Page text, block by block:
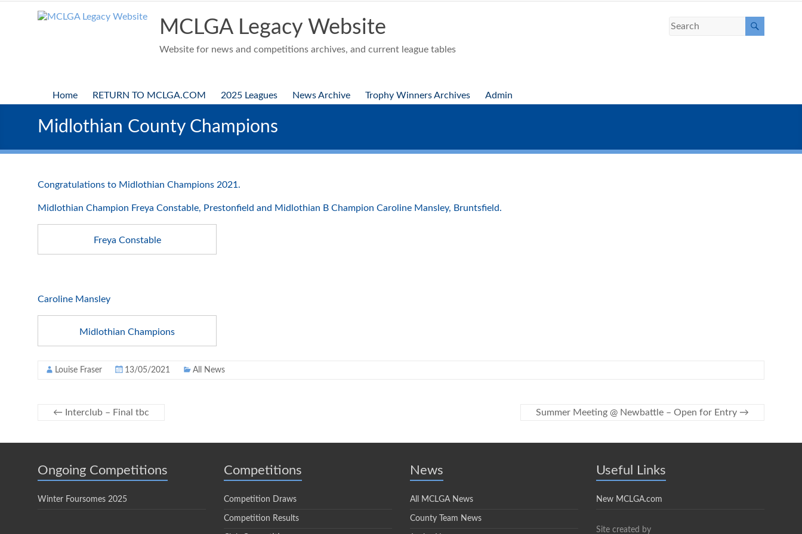
MCLGA Legacy Website
Website for news and competitions archives, and current league tables
Home RETURN TO MCLGA.COM 2025 Leagues News Archive Trophy Winners Archives Admin
Midlothian County Champions
Congratulations to Midlothian Champions 2021.
Midlothian Champion Freya Constable, Prestonfield and Midlothian B Champion Caroline Mansley, Bruntsfield.
Freya Constable
Caroline Mansley
Midlothian Champions
Louise Fraser 13/05/2021 All News
← Interclub – Final tbc Summer Meeting @ Newbattle – Open for Entry →
Ongoing Competitions
Winter Foursomes 2025
Competitions
Competition Draws
Competition Results
News
All MCLGA News
County Team News
Useful Links
New MCLGA.com
Site created by